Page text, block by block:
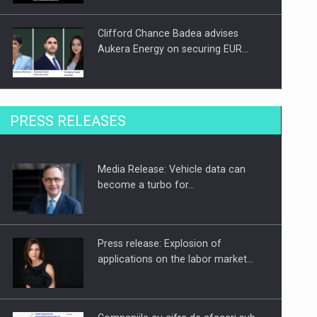
Clifford Chance Badea advises
Aukera Energy on securing EUR…
SEVEN DISTINGUISHED LEADERS
FROM BUSINESS, ACADEMIA AND
Hard Enduro Piatra Craiului 2026,
PRESS RELEASES
Media Release: Vehicle data can
become a turbo for…
Press release: Explosion of
applications on the labor market…